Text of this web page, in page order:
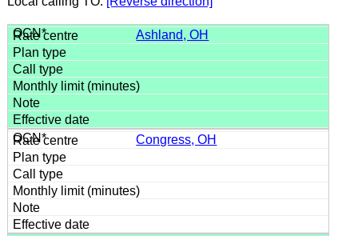
Ashland, OH
Congress, OH